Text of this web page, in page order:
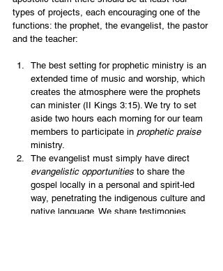
types of projects, each encouraging one of the
functions: the prophet, the evangelist, the pastor
and the teacher:
The best setting for prophetic ministry is an
extended time of music and worship, which
creates the atmosphere were the prophets
can minister (II Kings 3:15). We try to set
aside two hours each morning for our team
members to participate in prophetic praise
ministry.
The evangelist must simply have direct
evangelistic opportunities to share the
gospel locally in a personal and spirit-led
way, penetrating the indigenous culture and
native language. We share testimonies